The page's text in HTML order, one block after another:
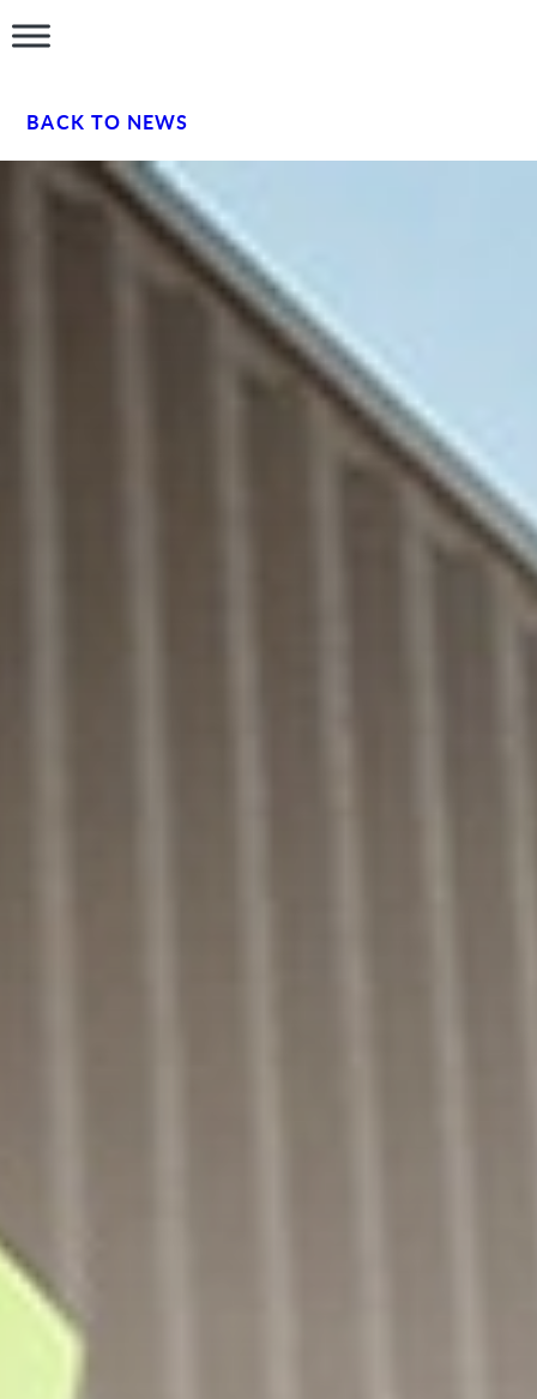
BACK TO NEWS